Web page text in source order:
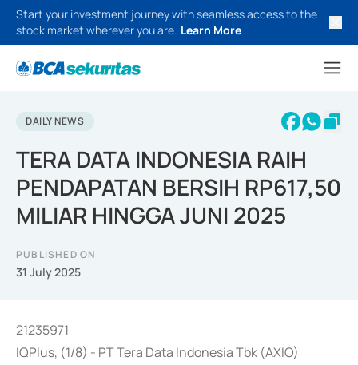
Start your investment journey with seamless access to the
stock market wherever you are. Learn More
DAILY NEWS
TERA DATA INDONESIA RAIH
PENDAPATAN BERSIH RP617,50
MILIAR HINGGA JUNI 2025
PUBLISHED ON
31 July 2025
21235971
IQPlus, (1/8) - PT Tera Data Indonesia Tbk (AXIO)